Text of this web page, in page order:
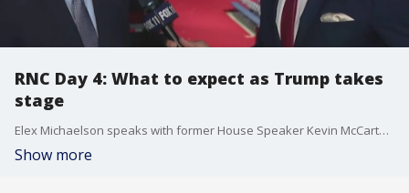
RNC Day 4: What to expect as Trump takes
stage
Elex Michaelson speaks with former House Speaker Kevin McCarthy about what to expect for tonight.
Show more